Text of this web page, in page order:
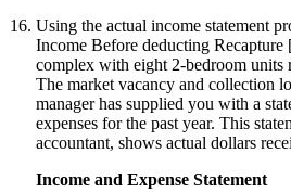
Using the actual income statement
Income Before deducting
complex with eight 2-bedroom units
The market vacancy and collection
manager has supplied you with a
expenses for the past year. This
accountant, shows actual dollars
Income and Expense Statement